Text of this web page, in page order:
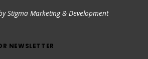
Stigma Marketing & Development
NEWSLETTER